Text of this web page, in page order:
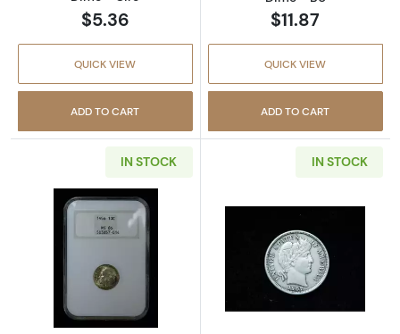
$5.36
QUICK VIEW
ADD TO CART
$11.87
QUICK VIEW
ADD TO CART
IN STOCK
Read more about1956 Dimes Roosevelt
IN STOCK
Read more